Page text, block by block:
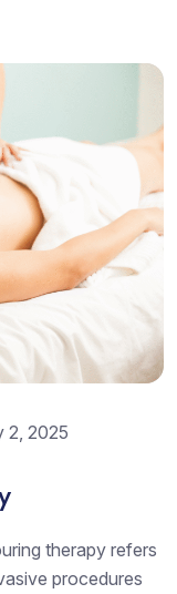
2, 2025
therapy refers
procedures